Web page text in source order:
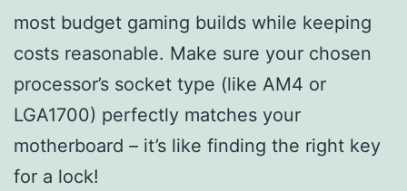
most budget gaming builds while keeping
costs reasonable. Make sure your chosen
processor’s socket type (like AM4 or
LGA1700) perfectly matches your
motherboard – it’s like finding the right key
for a lock!